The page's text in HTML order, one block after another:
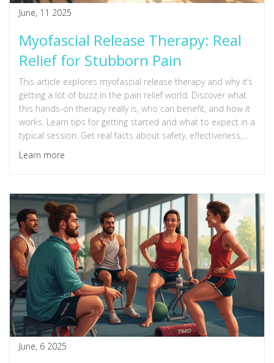
June, 11 2025
Myofascial Release Therapy: Real
Relief for Stubborn Pain
This article explores myofascial release therapy and why it’s
getting a lot of buzz in the pain relief world. Discover what
this hands-on therapy really is, who can benefit, and how it
works. Learn tips for getting started and what to expect in a
typical session. Get real facts about safety, effectiveness,
and how it compares to other treatments. Perfect for
anyone who's tired of living with muscle tightness and wants
Learn more
June, 6 2025